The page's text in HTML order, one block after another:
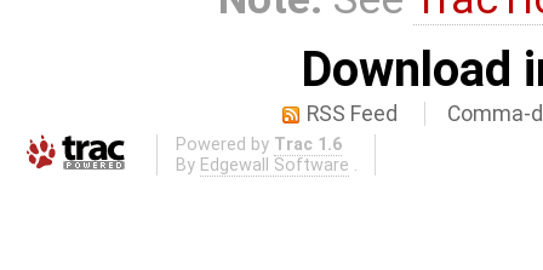
Download
RSS Feed Comma-
Powered by Trac 1.6
By Edgewall Software .